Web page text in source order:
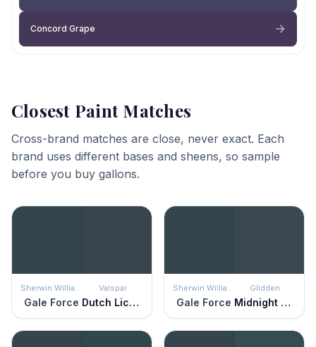
Concord Grape
Closest Paint Matches
Cross-brand matches are close, never exact. Each
brand uses different bases and sheens, so sample
before you buy gallons.
Sherwin Williams
Gale Force
Valspar
Dutch Licorice
Sherwin Williams
Gale Force
Glidden
Midnight Hour